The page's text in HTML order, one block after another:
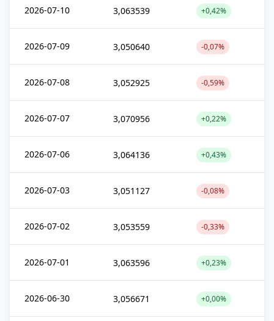
2026-07-10 3,063539 +0,42%
2026-07-09 3,050640 -0,07%
2026-07-08 3,052925 -0,59%
2026-07-07 3,070956 +0,22%
2026-07-06 3,064136 +0,43%
2026-07-03 3,051127 -0,08%
2026-07-02 3,053559 -0,33%
2026-07-01 3,063596 +0,23%
2026-06-30 3,056671 +0,00%